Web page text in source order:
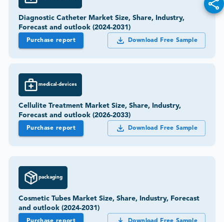
Diagnostic Catheter Market Size, Share, Industry,
Forecast and outlook (2024-2031)
Purchase report Download Free Sample
medical-devices
Cellulite Treatment Market Size, Share, Industry,
Forecast and outlook (2026-2033)
Purchase report Download Free Sample
packaging
Cosmetic Tubes Market Size, Share, Industry, Forecast
and outlook (2024-2031)